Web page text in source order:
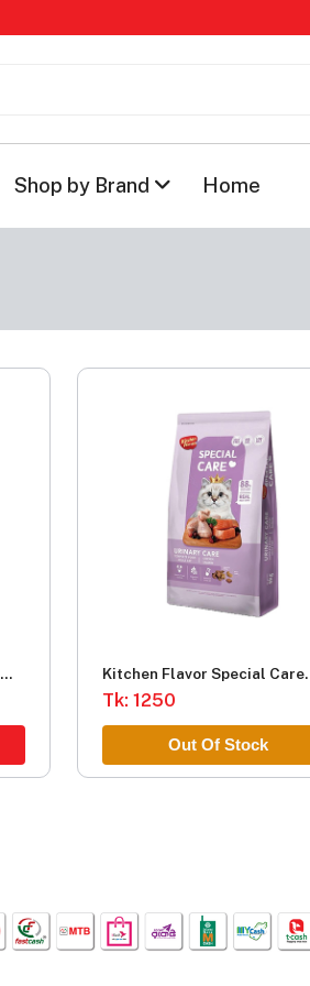
Shop by Brand Home
Kitchen Flavor Special Care
Urinary Care Complete
Adult cat (1.5kg)
Tk: 1250
Out Of Stock